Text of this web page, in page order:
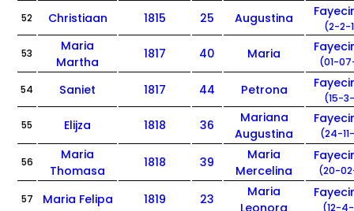
52 Christiaan 1815 25 Augustina
(2-2-
53
Maria
Martha
1817 40 Maria
(01-
54 Saniet 1817 44 Petrona
(15-
55 Elijza 1818 36
Mariana
Augustina
(24-
56
Maria
Thomasa
1818 39
Maria
Mercelina
(20-
57 Maria Felipa 1819 23
Maria
Leonora
(12-